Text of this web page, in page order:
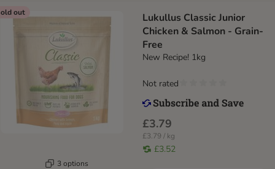
out
3 options
Lukullus Classic Junior
Chicken & Salmon - Grain-
Free
New Recipe! 1kg
£3.79
£3.79 / kg
£3.52
Not rated